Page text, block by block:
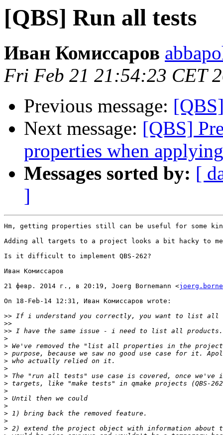
[QBS] Run all tests
Иван Комиссаров
Fri Feb 21 21:54:23 CET
Previous message:
Next message: [QBS]
properties when
Messages sorted by: [
]
Hm, getting properties still can be useful for some
Adding all targets to a project looks a bit hacky to
Is it difficult to implement QBS-262?
Иван Комиссаров
21 февр. 2014 г., в 20:19, Joerg Bornemann <
On 18-Feb-14 12:31, Иван Комиссаров wrote:
>>
>>
>>
>
>
>
>
>
>
>
>
>
>
>
>
>